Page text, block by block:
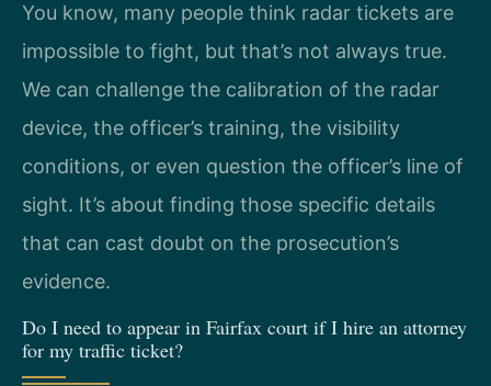
You know, many people think radar tickets are
impossible to fight, but that’s not always true.
We can challenge the calibration of the radar
device, the officer’s training, the visibility
conditions, or even question the officer’s line of
sight. It’s about finding those specific details
that can cast doubt on the prosecution’s
evidence.
Do I need to appear in Fairfax court if I hire an attorney
for my traffic ticket?